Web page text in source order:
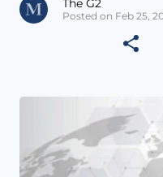
The G2
Posted on Feb 25,